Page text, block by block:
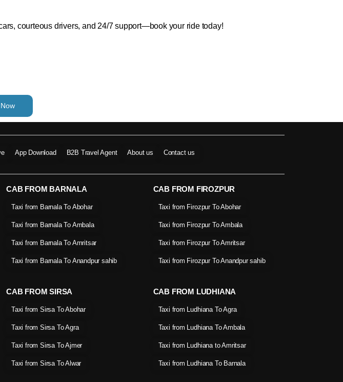
courteous drivers, and 24/7 support—book your ride today!
App Download B2B Travel Agent About us Contact us
CAB FROM BARNALA
Taxi from Barnala To Abohar
Taxi from Barnala To Ambala
Taxi from Barnala To Amritsar
Taxi from Barnala To Anandpur sahib
CAB FROM FIROZPUR
Taxi from Firozpur To Abohar
Taxi from Firozpur To Ambala
Taxi from Firozpur To Amritsar
Taxi from Firozpur To Anandpur sahib
CAB FROM SIRSA
Taxi from Sirsa To Abohar
Taxi from Sirsa To Agra
Taxi from Sirsa To Ajmer
Taxi from Sirsa To Alwar
CAB FROM LUDHIANA
Taxi from Ludhiana To Agra
Taxi from Ludhiana To Ambala
Taxi from Ludhiana to Amritsar
Taxi from Ludhiana To Barnala